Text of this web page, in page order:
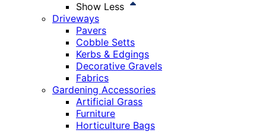
Show Less
Driveways
Pavers
Cobble Setts
Kerbs & Edgings
Decorative Gravels
Fabrics
Gardening Accessories
Artificial Grass
Furniture
Horticulture Bags